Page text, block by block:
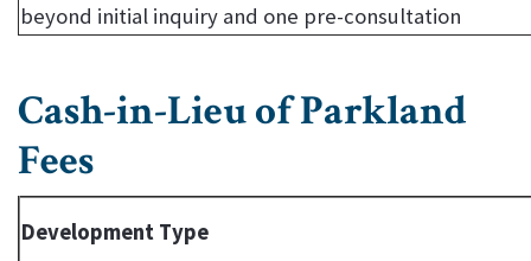
beyond initial inquiry and one pre-consultation
Cash-in-Lieu of Parkland
Fees
Development Type